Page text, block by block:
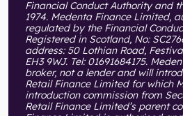
Financial Conduct Authority and
1974. Medenta Finance Limited,
regulated by the Financial
Registered in Scotland, No:
address: 50 Lothian Road,
EH3 9WJ. Tel: 01691684175.
broker, not a lender and will
Retail Finance Limited for which
introduction commission from
Retail Finance Limited’s parent